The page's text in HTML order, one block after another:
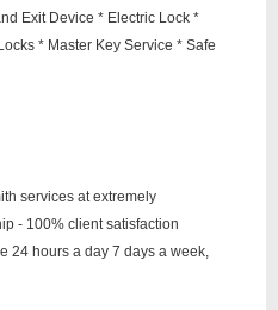
Exit Device * Electric Lock *
* Master Key Service * Safe
services at extremely
- 100% client satisfaction
24 hours a day 7 days a week,